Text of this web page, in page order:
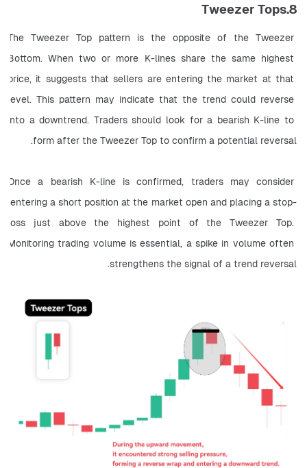
8.Tweezer Tops
The Tweezer Top pattern is the opposite of the Tweezer
Bottom. When two or more K-lines share the same highest
price, it suggests that sellers are entering the market at that
level. This pattern may indicate that the trend could reverse
into a downtrend. Traders should look for a bearish K-line to
form after the Tweezer Top to confirm a potential reversal.
Once a bearish K-line is confirmed, traders may consider
entering a short position at the market open and placing a stop-
loss just above the highest point of the Tweezer Top.
Monitoring trading volume is essential, a spike in volume often
strengthens the signal of a trend reversal.